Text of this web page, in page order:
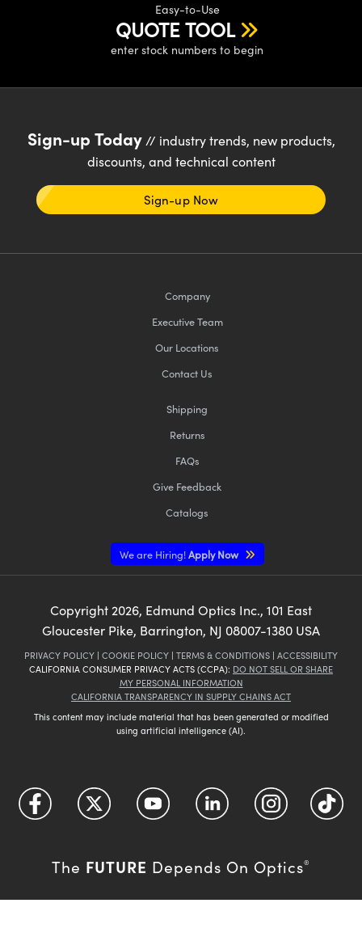
Easy-to-Use
QUOTE TOOL
enter stock numbers to begin
Sign-up Today// industry trends, new products,
discounts, and technical content
Sign-up Now
Company
Executive Team
Our Locations
Contact Us
Shipping
Returns
FAQs
Give Feedback
Catalogs
We are Hiring!Apply Now
Copyright 2026, Edmund Optics Inc., 101 East
Gloucester Pike, Barrington, NJ 08007-1380 USA
PRIVACY POLICY | COOKIE POLICY | TERMS & CONDITIONS | ACCESSIBILITY
CALIFORNIA CONSUMER PRIVACY ACTS (CCPA): DO NOT SELL OR SHARE
MY PERSONAL INFORMATION
CALIFORNIA TRANSPARENCY IN SUPPLY CHAINS ACT
This content may include material that has been generated or modified
using artificial intelligence (AI).
The FUTURE Depends On Optics®